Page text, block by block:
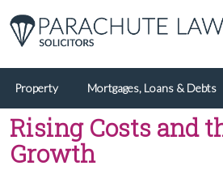
Property Mortgages, Loans & Debts
Rising Costs and
Growth